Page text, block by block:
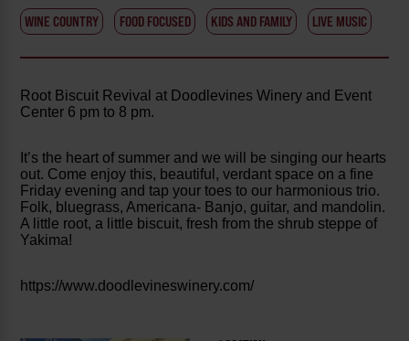
WINE COUNTRY FOOD FOCUSED KIDS AND FAMILY LIVE MUSIC
Root Biscuit Revival at Doodlevines Winery and Event
Center 6 pm to 8 pm.
It’s the heart of summer and we will be singing our hearts
out. Come enjoy this, beautiful, verdant space on a fine
Friday evening and tap your toes to our harmonious trio.
Folk, bluegrass, Americana- Banjo, guitar, and mandolin.
A little root, a little biscuit, fresh from the shrub steppe of
Yakima!
https://www.doodlevineswinery.com/